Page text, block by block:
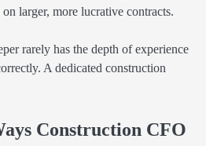
larger, more lucrative contracts.
rarely has the depth of experience
A dedicated construction
Construction CFO